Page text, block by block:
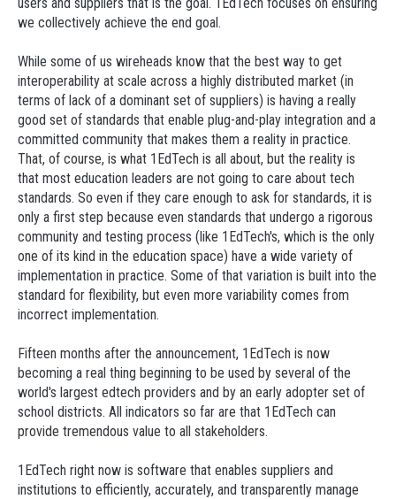
we collectively achieve the end goal.
While some of us wireheads know that the best way to get
interoperability at scale across a highly distributed market (in
terms of lack of a dominant set of suppliers) is having a really
good set of standards that enable plug-and-play integration and a
committed community that makes them a reality in practice.
That, of course, is what 1EdTech is all about, but the reality is
that most education leaders are not going to care about tech
standards. So even if they care enough to ask for standards, it is
only a first step because even standards that undergo a rigorous
community and testing process (like 1EdTech's, which is the only
one of its kind in the education space) have a wide variety of
implementation in practice. Some of that variation is built into the
standard for flexibility, but even more variability comes from
incorrect implementation.
Fifteen months after the announcement, 1EdTech is now
becoming a real thing beginning to be used by several of the
world's largest edtech providers and by an early adopter set of
school districts. All indicators so far are that 1EdTech can
provide tremendous value to all stakeholders.
1EdTech right now is software that enables suppliers and
institutions to efficiently, accurately, and transparently manage